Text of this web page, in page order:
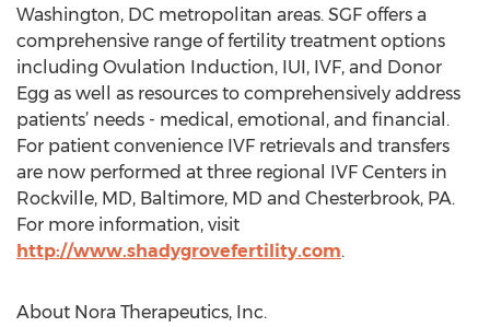
Washington, DC metropolitan areas. SGF offers a
comprehensive range of fertility treatment options
including Ovulation Induction, IUI, IVF, and Donor
Egg as well as resources to comprehensively address
patients’ needs - medical, emotional, and financial.
For patient convenience IVF retrievals and transfers
are now performed at three regional IVF Centers in
Rockville, MD, Baltimore, MD and Chesterbrook, PA.
For more information, visit
http://www.shadygrovefertility.com.
About Nora Therapeutics, Inc.